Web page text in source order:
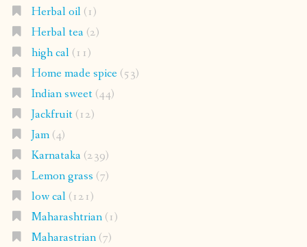
Herbal oil(1)
Herbal tea(2)
high cal(11)
Home made spice(53)
Indian sweet(44)
Jackfruit(12)
Jam(4)
Karnataka(239)
Lemon grass (7)
low cal(121)
Maharashtrian(1)
Maharastrian(7)